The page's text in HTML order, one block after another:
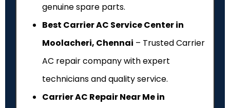
genuine spare parts.
Best Carrier AC Service Center in
Moolacheri, Chennai – Trusted Carrier
AC repair company with expert
technicians and quality service.
Carrier AC Repair Near Me in